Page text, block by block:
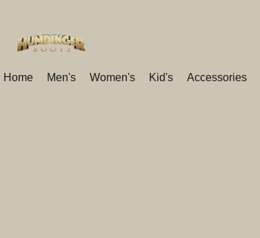
Home Men's Women's Kid's Accessories